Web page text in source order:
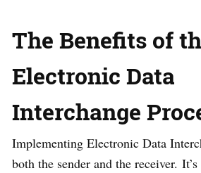
The Benefits of
Electronic Data
Interchange
Implementing Electronic Data
both the sender and the receiver.